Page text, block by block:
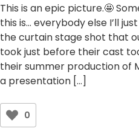
This is an epic picture.🤩
this is… everybody else I’ll
the curtain stage shot that
took just before their cast
their summer production of
a presentation […]
0